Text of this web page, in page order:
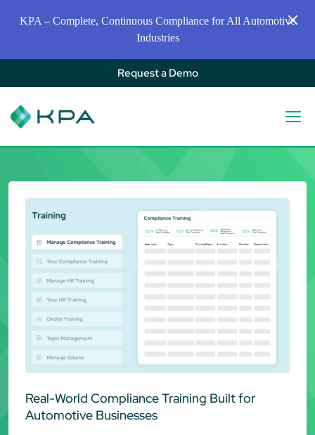
KPA – Complete, Continuous Compliance for All Automotive
Industries
Request a Demo
Real-World Compliance Training Built for
Automotive Businesses